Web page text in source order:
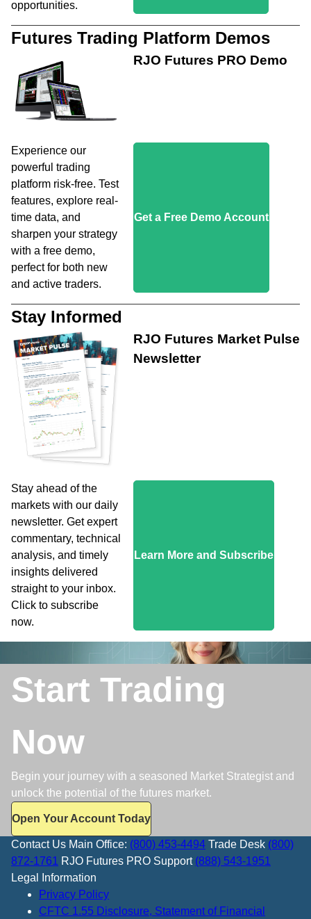
opportunities.
Futures Trading Platform Demos
RJO Futures PRO Demo
Experience our
powerful trading
platform risk-free. Test
features, explore real-
time data, and
sharpen your strategy
with a free demo,
perfect for both new
and active traders.
Get a Free Demo Account
Stay Informed
RJO Futures Market Pulse
Newsletter
Stay ahead of the
markets with our daily
newsletter. Get expert
commentary, technical
analysis, and timely
insights delivered
straight to your inbox.
Click to subscribe
now.
Learn More and Subscribe
Start Trading
Now
Begin your journey with a seasoned Market Strategist and
unlock the potential of the futures market.
Open Your Account Today
Contact Us Main Office: (800) 453-4494 Trade Desk (800)
872-1761 RJO Futures PRO Support (888) 543-1951
Legal Information
Privacy Policy
CFTC 1.55 Disclosure, Statement of Financial